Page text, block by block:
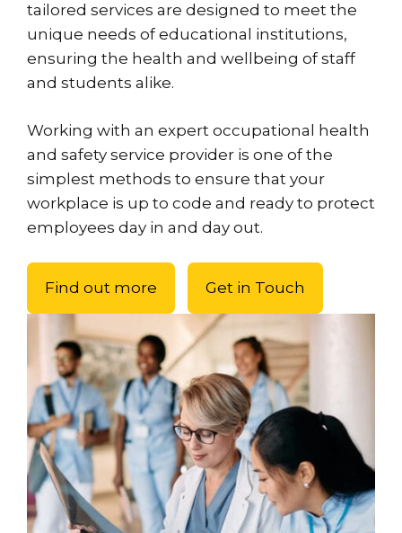
tailored services are designed to meet the
unique needs of educational institutions,
ensuring the health and wellbeing of staff
and students alike.
Working with an expert occupational health
and safety service provider is one of the
simplest methods to ensure that your
workplace is up to code and ready to protect
employees day in and day out.
Find out more Get in Touch